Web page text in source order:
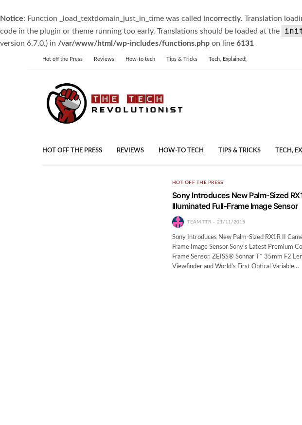
Notice: Function _load_textdomain_just_in_time was called incorrectly. Translation
code in the plugin or theme running too early. Translations should be loaded at the
version 6.7.0.) in /var/www/html/wp-includes/functions.php on line 6131
Hot off the Press Reviews How-to tech Tips & Tricks Tech, Explained!
HOT OFF THE PRESS REVIEWS HOW-TO TECH TIPS & TRICKS TECH,
HOT OFF THE PRESS
Sony Introduces New Palm-Sized
Illuminated Full-Frame Image Sensor
TEAM TTR 21/11/2015
Sony Introduces New Palm-Sized RX1R II
Frame Image Sensor Sony’s Latest Premium
Frame Sensor, ZEISS® Sonnar T* 35mm F2
Viewfinder and World’s First Optical Variable…